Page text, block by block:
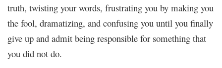
truth, twisting your words, frustrating you by making you
the fool, dramatizing, and confusing you until you finally
give up and admit being responsible for something that
you did not do.